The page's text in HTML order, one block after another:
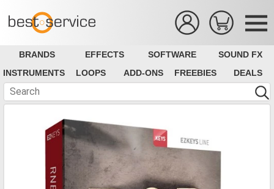
BRANDS EFFECTS SOFTWARE
SOUND FX
INSTRUMENTS
LOOPS ADD-ONS FREEBIES DEALS